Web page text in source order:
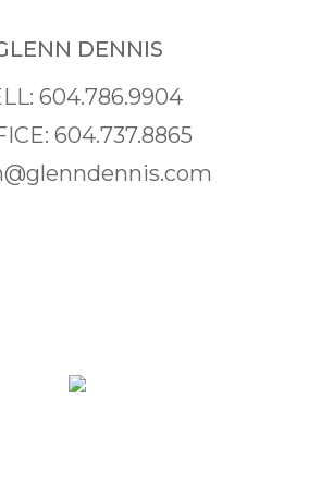
DENNIS
604.786.9904
604.737.8865